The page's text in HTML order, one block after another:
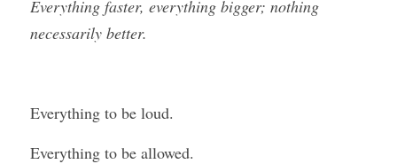
Everything faster, everything bigger; nothing
necessarily better.
Everything to be loud.
Everything to be allowed.